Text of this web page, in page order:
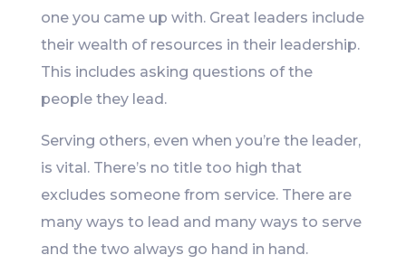
one you came up with. Great leaders include
their wealth of resources in their leadership.
This includes asking questions of the
people they lead.
Serving others, even when you’re the leader,
is vital. There’s no title too high that
excludes someone from service. There are
many ways to lead and many ways to serve
and the two always go hand in hand.